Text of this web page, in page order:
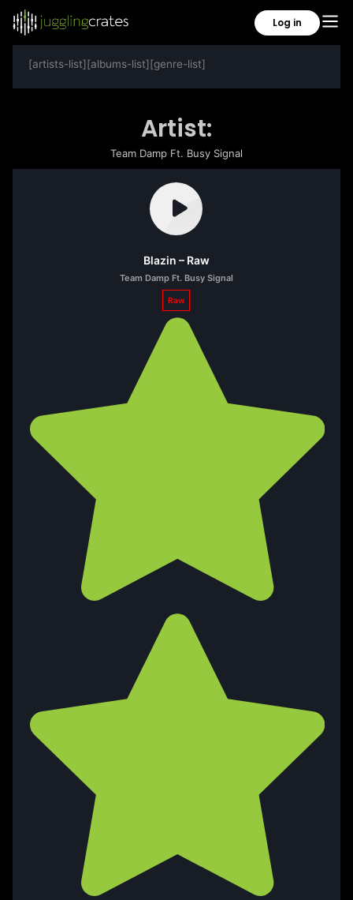
Log in
[artists-list][albums-list][genre-list]
Artist:
Team Damp Ft. Busy Signal
Blazin – Raw
Team Damp Ft. Busy Signal
Raw